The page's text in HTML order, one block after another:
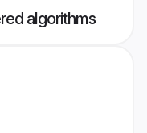
algorithms